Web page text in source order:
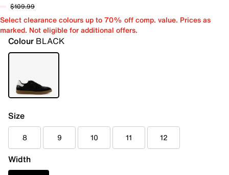
$109.99
Select clearance colours up to 70% off comp. value. Prices as
marked. Not eligible for additional offers.
Colour BLACK
Size
8 9 10 11 12
Width